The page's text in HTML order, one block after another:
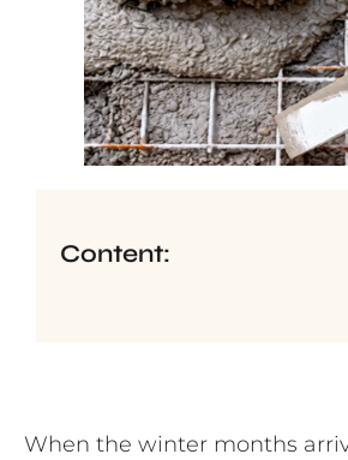
Content:
When the winter months